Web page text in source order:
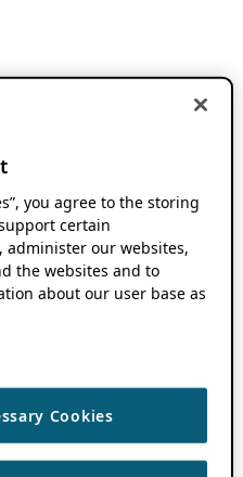
you agree to the storing
certain
administer our websites,
the websites and to
about our user base as
Cookies